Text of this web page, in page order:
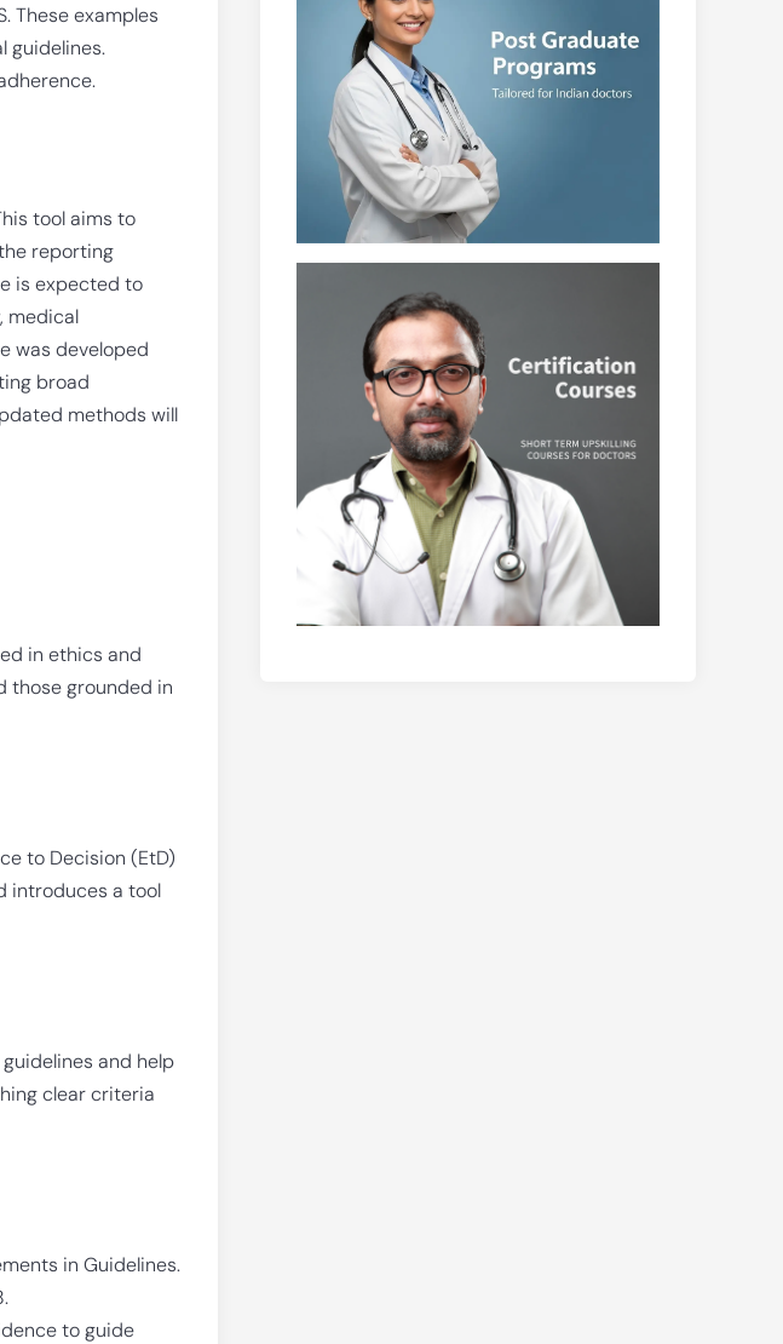
These examples
guidelines.
tool aims to
reporting
is expected to
medical
was developed
broad
methods will
in ethics and
those grounded in
to Decision (EtD)
introduces a tool
and help
clear criteria
in Guidelines.
to guide